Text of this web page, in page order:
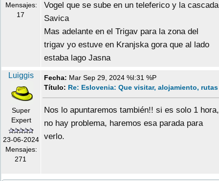
Mensajes:
17
Vogel que se sube en un teleferico y la cascada
Savica
Mas adelante en el Trigav para la zona del
trigav yo estuve en Kranjska gora que al lado
estaba lago Jasna
Luiggis
Super
Expert
23-06-2024
Mensajes:
271
Fecha: Mar Sep 29, 2024 %I:31 %P
Título: Re: Eslovenia: Que visitar, alojamiento, rutas
Nos lo apuntaremos también!! si es solo 1 hora,
no hay problema, haremos esa parada para
verlo.